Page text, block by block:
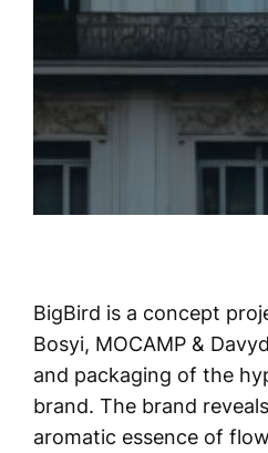
BigBird is a concept
Bosyi, MOCAMP &
and packaging of the
brand. The brand
aromatic essence of